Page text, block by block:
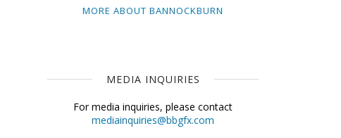
MORE ABOUT BANNOCKBURN
MEDIA INQUIRIES
For media inquiries, please contact
mediainquiries@bbgfx.com